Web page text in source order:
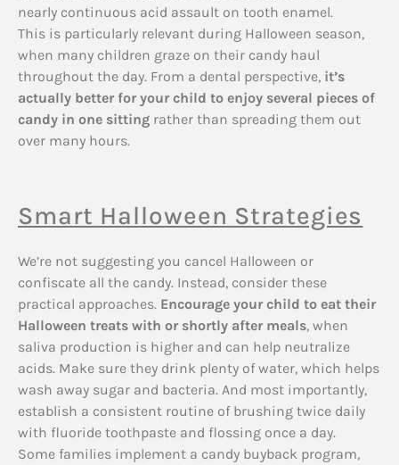
nearly continuous acid assault on tooth enamel.
This is particularly relevant during Halloween season,
when many children graze on their candy haul
throughout the day. From a dental perspective, it’s
actually better for your child to enjoy several pieces of
candy in one sitting rather than spreading them out
over many hours.
Smart Halloween Strategies
We’re not suggesting you cancel Halloween or
confiscate all the candy. Instead, consider these
practical approaches. Encourage your child to eat their
Halloween treats with or shortly after meals, when
saliva production is higher and can help neutralize
acids. Make sure they drink plenty of water, which helps
wash away sugar and bacteria. And most importantly,
establish a consistent routine of brushing twice daily
with fluoride toothpaste and flossing once a day.
Some families implement a candy buyback program,